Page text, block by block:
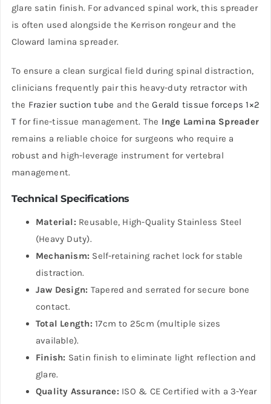
glare satin finish. For advanced spinal work, this spreader
is often used alongside the Kerrison rongeur and the
Cloward lamina spreader.
To ensure a clean surgical field during spinal distraction,
clinicians frequently pair this heavy-duty retractor with
the Frazier suction tube and theGerald tissue forceps 1×2
T for fine-tissue management. The Inge Lamina Spreader
remains a reliable choice for surgeons who require a
robust and high-leverage instrument for vertebral
management.
Technical Specifications
Material: Reusable, High-Quality Stainless Steel
(Heavy Duty).
Mechanism: Self-retaining rachet lock for stable
distraction.
Jaw Design: Tapered and serrated for secure bone
contact.
Total Length: 17cm to 25cm (multiple sizes
available).
Finish: Satin finish to eliminate light reflection and
glare.
Quality Assurance: ISO & CE Certified with a 3-Year